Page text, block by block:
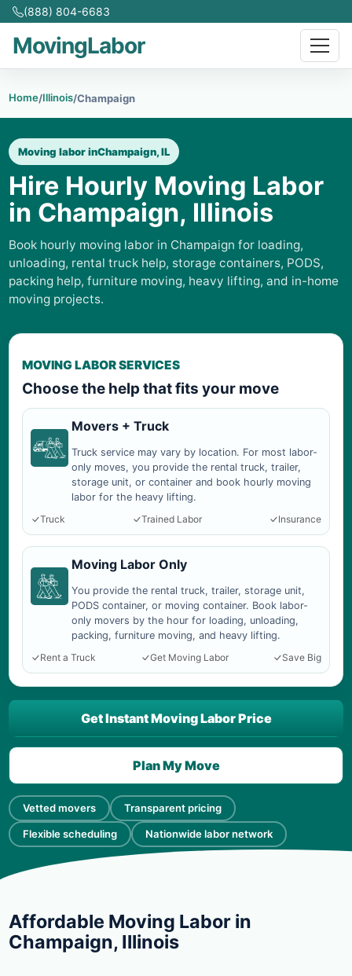
(888) 804-6683
MovingLabor
Home/Illinois/Champaign
Moving labor inChampaign, IL
Hire Hourly Moving Labor
in Champaign, Illinois
Book hourly moving labor in Champaign for loading,
unloading, rental truck help, storage containers, PODS,
packing help, furniture moving, heavy lifting, and in-home
moving projects.
MOVING LABOR SERVICES
Choose the help that fits your move
Movers + Truck
Truck service may vary by location. For most labor-
only moves, you provide the rental truck, trailer,
storage unit, or container and book hourly moving
labor for the heavy lifting.
Truck
Trained Labor Insurance
Moving Labor Only
You provide the rental truck, trailer, storage unit,
PODS container, or moving container. Book labor-
only movers by the hour for loading, unloading,
packing, furniture moving, and heavy lifting.
Rent a Truck
Get Moving Labor Save Big
Vetted movers Transparent pricing
Flexible scheduling Nationwide labor network
Get Instant Moving Labor Price
Plan My Move
Affordable Moving Labor in
Champaign, Illinois